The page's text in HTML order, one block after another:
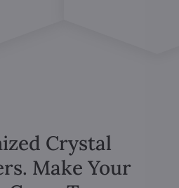
Crystal
Make Your